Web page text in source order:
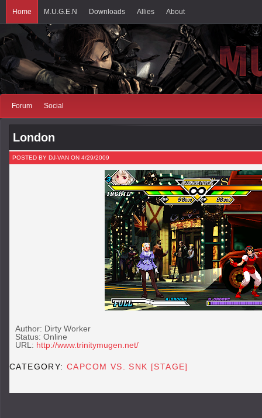
Home M.U.G.E.N Downloads Allies About
Forum Social
London
POSTED BY DJ-VAN ON 4/29/2009
Author: Dirty Worker
Status: Online
URL: http://www.trinitymugen.net/
CATEGORY:CAPCOM VS. SNK [STAGE]